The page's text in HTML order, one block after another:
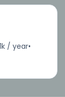
/ year•